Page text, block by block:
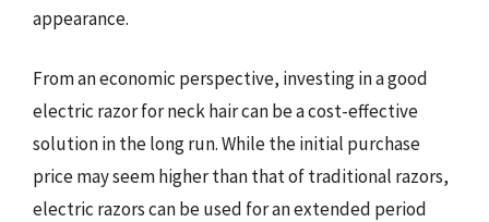
appearance.
From an economic perspective, investing in a good
electric razor for neck hair can be a cost-effective
solution in the long run. While the initial purchase
price may seem higher than that of traditional razors,
electric razors can be used for an extended period